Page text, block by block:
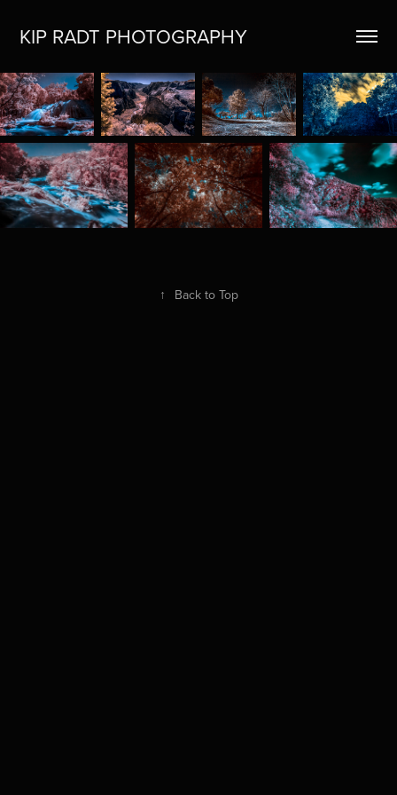
KIP RADT PHOTOGRAPHY
↑ Back to Top